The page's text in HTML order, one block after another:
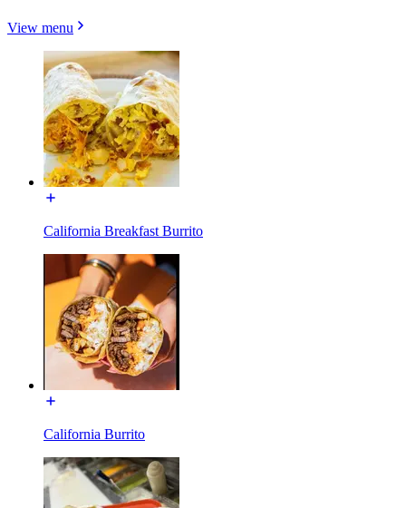
View menu
California Breakfast Burrito
California Burrito